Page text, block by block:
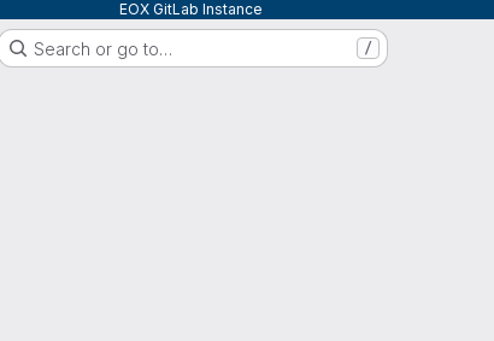
EOX GitLab Instance
Search or go to… /